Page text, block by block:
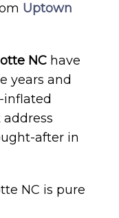
Uptown
NC have
years and
inflated
after in
NC is pure